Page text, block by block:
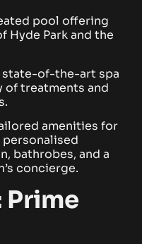
pool offering
Hyde Park and the
state-of-the-art spa
of treatments and
amenities for
bathrobes, and a
concierge.
Prime